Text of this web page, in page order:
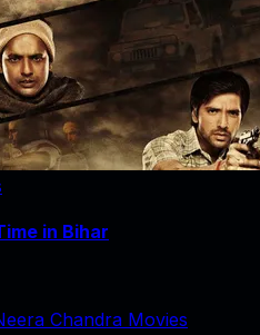
in Bihar
Chandra Movies